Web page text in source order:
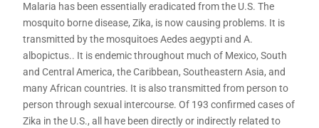
Malaria has been essentially eradicated from the U.S. The
mosquito borne disease, Zika, is now causing problems. It is
transmitted by the mosquitoes Aedes aegypti and A.
albopictus.. It is endemic throughout much of Mexico, South
and Central America, the Caribbean, Southeastern Asia, and
many African countries. It is also transmitted from person to
person through sexual intercourse. Of 193 confirmed cases of
Zika in the U.S., all have been directly or indirectly related to